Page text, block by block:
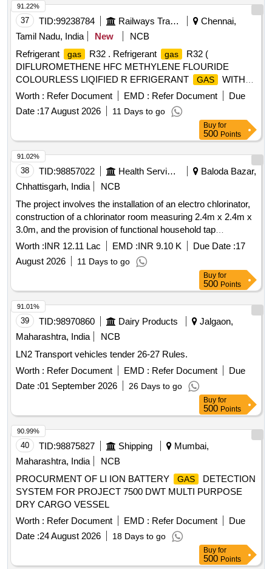
37 TID:99238784 Railways Transport Services
Chennai,
Tamil Nadu, India
New
NCB
Refrigerant
gas R32 . Refrigerant gas
R32 (
DIFLUROMETHENE HFC METHYLENE FLOURIDE
COLOURLESS LIQIFIED R EFRIGERANT
GAS WITH
CYLINDER
CONTAINER HAVING 45 KGS R 32
REFRIGERANT WITH SEAL AND END CA P and
or returnable in 6months. MAKE -ECORANE,
FLORON,REFEX,STALLION, OR SIMILAR [ Warran ty
Period: 12 Months after the date of delivery ] ]
Worth : Refer Document EMD : Refer Document
Due
Date :17 August 2026 11 Days to go
91.22%
Buy for
500 Points
38 TID:98857022 Health Services/equipments
Baloda Bazar,
Chhattisgarh, India
NCB
The project involves the installation of an electro chlorinator,
construction of a chlorinator room measuring 2.4m x 2.4m x
3.0m, and the provision of functional household tap
connections in individual homes and government institutions
as part of the Single Village Water Supply Scheme under the
Jal Jeevan Mission for the village of Latuwa. Electro
Worth :INR 12.11 Lac EMD :INR 9.10 K Due Date :17
August 2026
11 Days to go
91.02%
Buy for
500 Points
39 TID:98970860 Dairy Products
Jalgaon,
Maharashtra, India
NCB
LN2 Transport vehicles tender 26-27 Rules.
Worth : Refer Document EMD : Refer Document
Due
Date :01 September 2026 26 Days to go
91.01%
Buy for
500 Points
40 TID:98875827 Shipping
Mumbai,
Maharashtra, India
NCB
PROCURMENT OF LI ION BATTERY
GAS
DETECTION
SYSTEM FOR PROJECT 7500 DWT MULTI PURPOSE
DRY CARGO VESSEL
Worth : Refer Document EMD : Refer Document
Due
Date :24 August 2026 18 Days to go
90.99%
Buy for
500 Points